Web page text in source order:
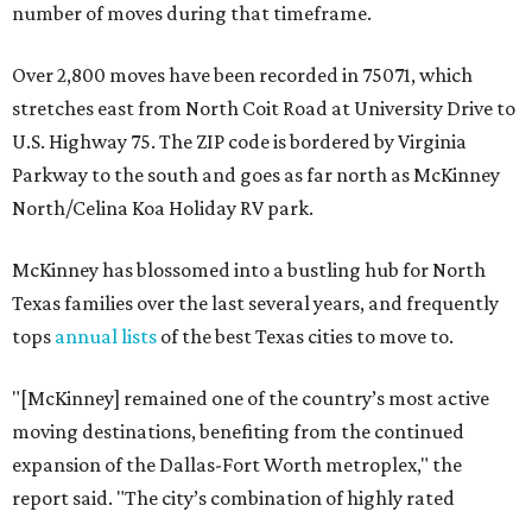
number of moves during that timeframe.
Over 2,800 moves have been recorded in 75071, which
stretches east from North Coit Road at University Drive to
U.S. Highway 75. The ZIP code is bordered by Virginia
Parkway to the south and goes as far north as McKinney
North/Celina Koa Holiday RV park.
McKinney has blossomed into a bustling hub for North
Texas families over the last several years, and frequently
tops annual lists of the best Texas cities to move to.
"[McKinney] remained one of the country’s most active
moving destinations, benefiting from the continued
expansion of the Dallas-Fort Worth metroplex," the
report said. "The city’s combination of highly rated